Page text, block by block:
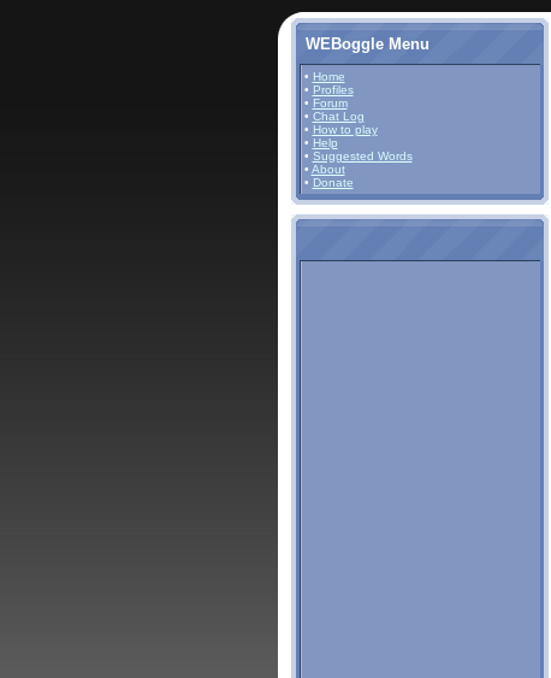
WEBoggle Menu
• Home
• Profiles
• Forum
• Chat Log
• How to play
• Help
• Suggested Words
• About
• Donate